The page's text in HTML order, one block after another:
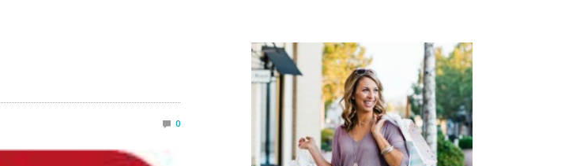
0